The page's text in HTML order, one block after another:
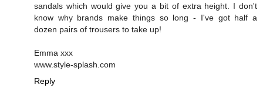
sandals which would give you a bit of extra height. I don't
know why brands make things so long - I've got half a
dozen pairs of trousers to take up!
Emma xxx
www.style-splash.com
Reply